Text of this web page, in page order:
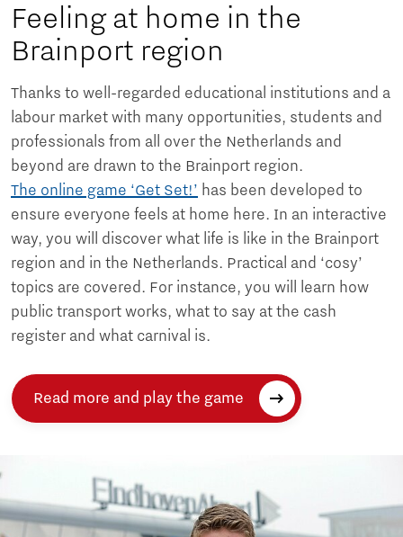
Feeling at home in the
Brainport region
Thanks to well-regarded educational institutions and a
labour market with many opportunities, students and
professionals from all over the Netherlands and
beyond are drawn to the Brainport region.
The online game ‘Get Set!’ has been developed to
ensure everyone feels at home here. In an interactive
way, you will discover what life is like in the Brainport
region and in the Netherlands. Practical and ‘cosy’
topics are covered. For instance, you will learn how
public transport works, what to say at the cash
register and what carnival is.
Read more and play the game